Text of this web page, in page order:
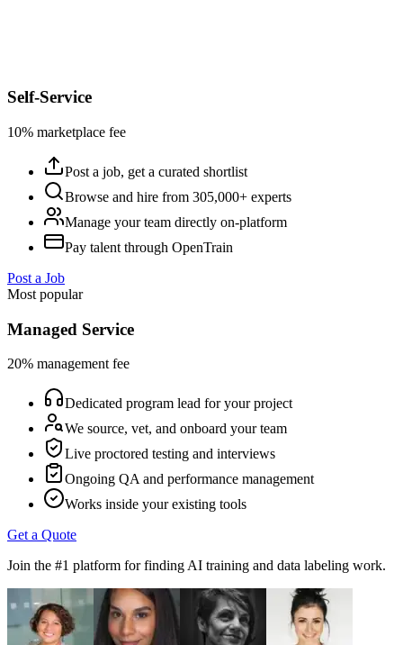
Self-Service
10% marketplace fee
Post a job, get a curated shortlist
Browse and hire from 305,000+ experts
Manage your team directly on-platform
Pay talent through OpenTrain
Post a Job
Most popular
Managed Service
20% management fee
Dedicated program lead for your project
We source, vet, and onboard your team
Live proctored testing and interviews
Ongoing QA and performance management
Works inside your existing tools
Get a Quote
Join the #1 platform for finding AI training and data labeling work.